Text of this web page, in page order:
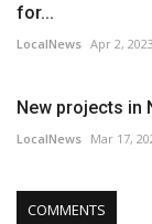
for...
LocalNews Apr 2, 2023
New projects in
LocalNews Mar 17,
COMMENTS